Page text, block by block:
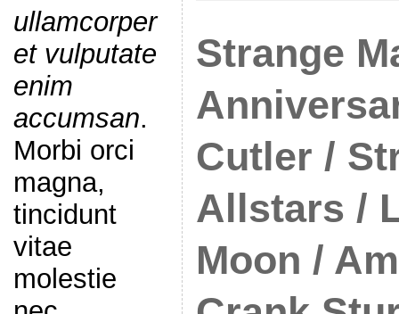
ullamcorper
et vulputate
enim
accumsan.
Morbi orci
magna,
tincidunt
vitae
molestie
Strange
Cutler /
Allstars /
Moon /